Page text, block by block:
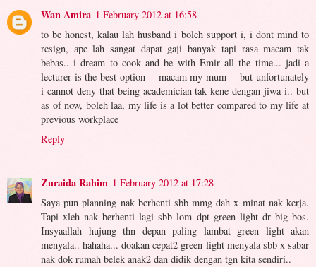
Wan Amira 1 February 2012 at 16:58
to be honest, kalau lah husband i boleh support i, i dont mind to
resign, ape lah sangat dapat gaji banyak tapi rasa macam tak
bebas.. i dream to cook and be with Emir all the time... jadi a
lecturer is the best option -- macam my mum -- but unfortunately
i cannot deny that being academician tak kene dengan jiwa i.. but
as of now, boleh laa, my life is a lot better compared to my life at
previous workplace
Reply
Zuraida Rahim 1 February 2012 at 17:28
Saya pun planning nak berhenti sbb mmg dah x minat nak kerja.
Tapi xleh nak berhenti lagi sbb lom dpt green light dr big bos.
Insyaallah hujung thn depan paling lambat green light akan
menyala.. hahaha... doakan cepat2 green light menyala sbb x sabar
nak dok rumah belek anak2 dan didik dengan tgn kita sendiri..